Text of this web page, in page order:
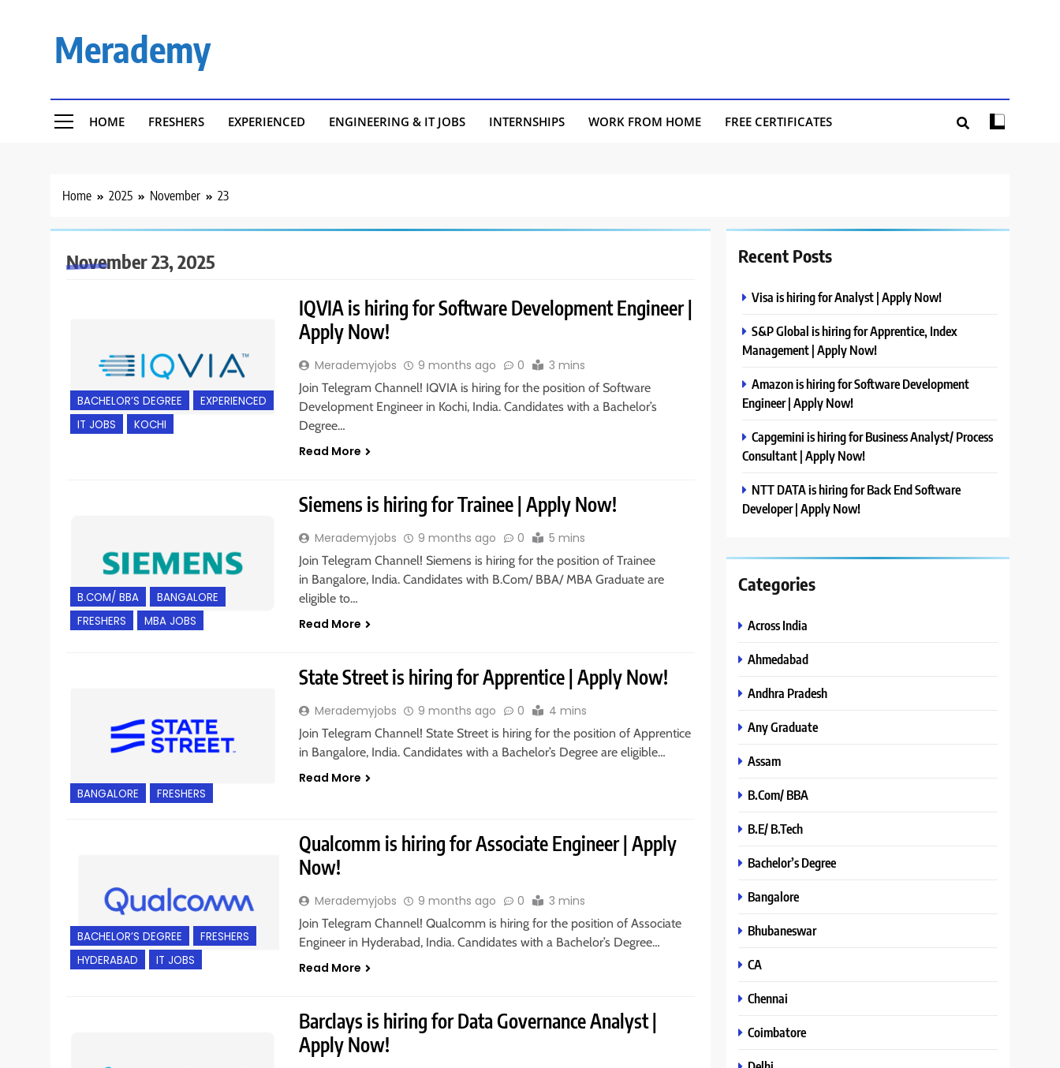
Merademy
HOME FRESHERS EXPERIENCED ENGINEERING & IT JOBS INTERNSHIPS WORK FROM HOME FREE CERTIFICATES
Home 2025 November 23
November 23, 2025
BACHELOR’S DEGREE
EXPERIENCED
IT JOBS
KOCHI
IQVIA is hiring for Software Development Engineer |
Apply Now!
Merademyjobs 9 months ago 0 3 mins
Join Telegram Channel! IQVIA is hiring for the position of Software
Development Engineer in Kochi, India. Candidates with a Bachelor’s
Degree…
Read More
B.COM/ BBA
BANGALORE
FRESHERS
MBA JOBS
Siemens is hiring for Trainee | Apply Now!
Merademyjobs 9 months ago 0 5 mins
Join Telegram Channel! Siemens is hiring for the position of Trainee
in Bangalore, India. Candidates with B.Com/ BBA/ MBA Graduate are
eligible to…
Read More
BANGALORE FRESHERS
State Street is hiring for Apprentice | Apply Now!
Merademyjobs 9 months ago 0 4 mins
Join Telegram Channel! State Street is hiring for the position of Apprentice
in Bangalore, India. Candidates with a Bachelor’s Degree are eligible…
Read More
BACHELOR’S DEGREE
FRESHERS
HYDERABAD
IT JOBS
Qualcomm is hiring for Associate Engineer | Apply
Now!
Merademyjobs 9 months ago 0 3 mins
Join Telegram Channel! Qualcomm is hiring for the position of Associate
Engineer in Hyderabad, India. Candidates with a Bachelor’s Degree…
Read More
Barclays is hiring for Data Governance Analyst |
Apply Now!
Recent Posts
Visa is hiring for Analyst | Apply Now!
S&P Global is hiring for Apprentice, Index
Management | Apply Now!
Amazon is hiring for Software Development
Engineer | Apply Now!
Capgemini is hiring for Business Analyst/ Process
Consultant | Apply Now!
NTT DATA is hiring for Back End Software
Developer | Apply Now!
Categories
Across India
Ahmedabad
Andhra Pradesh
Any Graduate
Assam
B.Com/ BBA
B.E/ B.Tech
Bachelor’s Degree
Bangalore
Bhubaneswar
CA
Chennai
Coimbatore